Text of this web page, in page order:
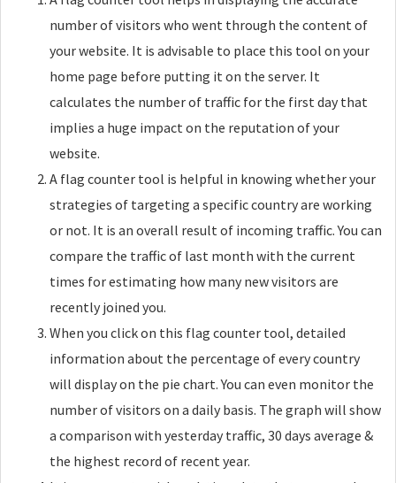
number of visitors who went through the content of
your website. It is advisable to place this tool on your
home page before putting it on the server. It
calculates the number of traffic for the first day that
implies a huge impact on the reputation of your
website.
A flag counter tool is helpful in knowing whether your
strategies of targeting a specific country are working
or not. It is an overall result of incoming traffic. You can
compare the traffic of last month with the current
times for estimating how many new visitors are
recently joined you.
When you click on this flag counter tool, detailed
information about the percentage of every country
will display on the pie chart. You can even monitor the
number of visitors on a daily basis. The graph will show
a comparison with yesterday traffic, 30 days average &
the highest record of recent year.